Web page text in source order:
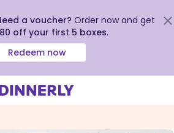
a voucher? Order now and get
off your first 5 boxes.
Redeem now